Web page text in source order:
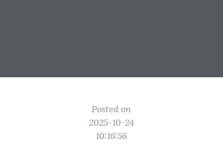
Posted on
2025-10-24
10:16:56